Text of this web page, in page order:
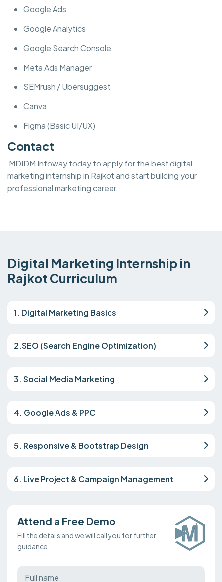
Google Ads
Google Analytics
Google Search Console
Meta Ads Manager
SEMrush / Ubersuggest
Canva
Figma (Basic UI/UX)
Contact
MDIDM Infoway today to apply for the best digital
marketing internship in Rajkot and start building your
professional marketing career.
Digital Marketing Internship in
Rajkot Curriculum
1. Digital Marketing Basics
2.SEO (Search Engine Optimization)
3. Social Media Marketing
4. Google Ads & PPC
5. Responsive & Bootstrap Design
6. Live Project & Campaign Management
Attend a Free Demo
Fill the details and we will call you for further
guidance